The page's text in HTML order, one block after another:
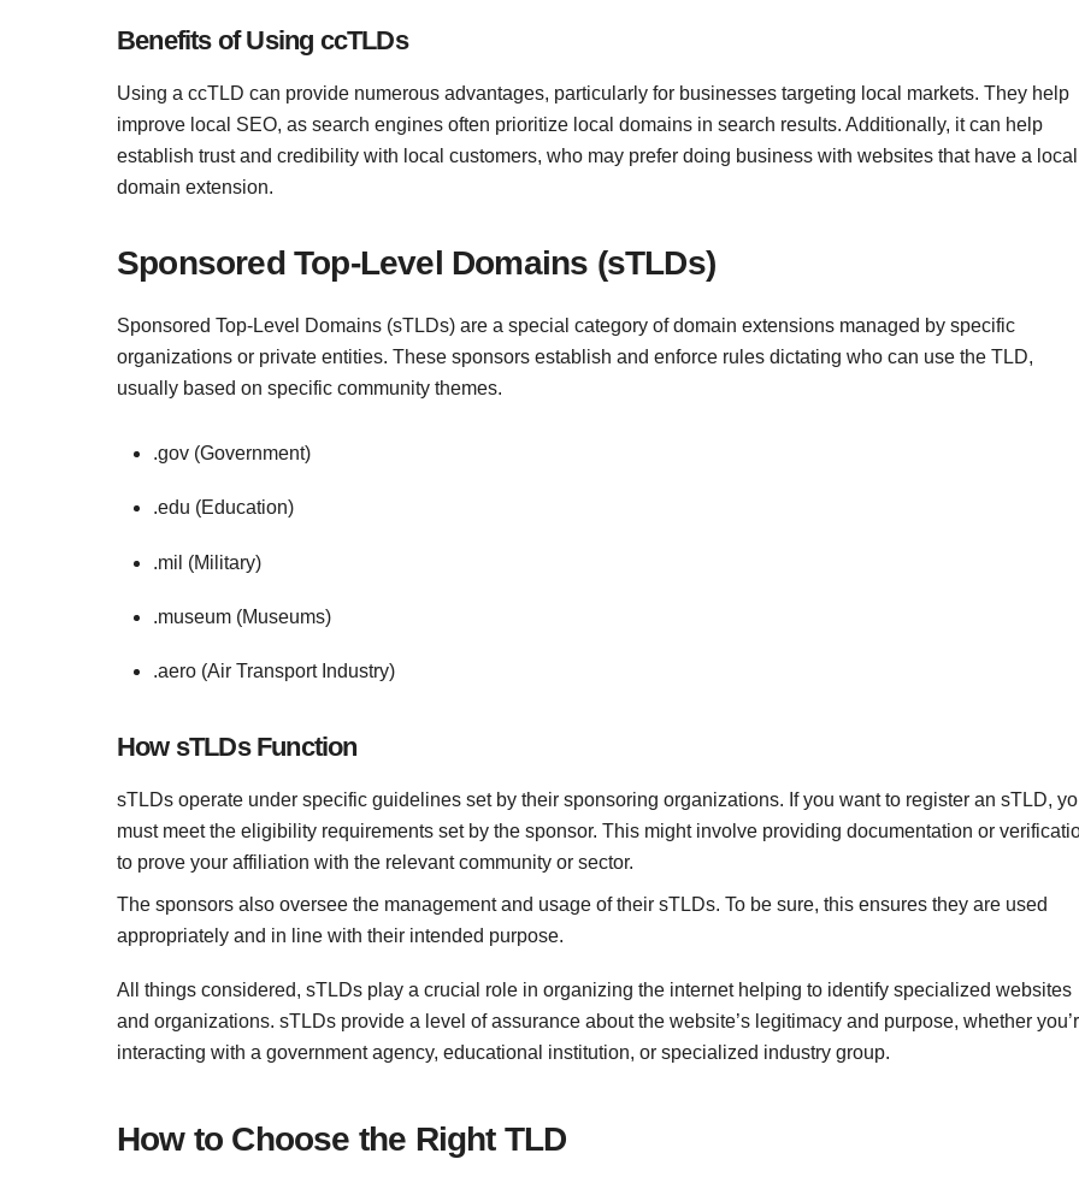
Benefits of Using ccTLDs
Using a ccTLD can provide numerous advantages, particularly for businesses targeting local markets. They help
improve local SEO, as search engines often prioritize local domains in search results. Additionally, it can help
establish trust and credibility with local customers, who may prefer doing business with websites that have a local
domain extension.
Sponsored Top-Level Domains (sTLDs)
Sponsored Top-Level Domains (sTLDs) are a special category of domain extensions managed by specific
organizations or private entities. These sponsors establish and enforce rules dictating who can use the TLD,
usually based on specific community themes.
.gov (Government)
.edu (Education)
.mil (Military)
.museum (Museums)
.aero (Air Transport Industry)
How sTLDs Function
sTLDs operate under specific guidelines set by their sponsoring organizations. If you want to register an sTLD,
must meet the eligibility requirements set by the sponsor. This might involve providing documentation or
to prove your affiliation with the relevant community or sector.
The sponsors also oversee the management and usage of their sTLDs. To be sure, this ensures they are used
appropriately and in line with their intended purpose.
All things considered, sTLDs play a crucial role in organizing the internet helping to identify specialized websites
and organizations. sTLDs provide a level of assurance about the website’s legitimacy and purpose, whether
interacting with a government agency, educational institution, or specialized industry group.
How to Choose the Right TLD